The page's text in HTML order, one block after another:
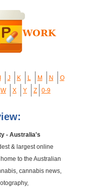
J K L M N
O
W X Y Z 0-9
- Australia's
& largest online
to the Australian
cannabis news,